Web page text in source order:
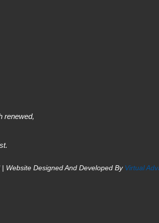
renewed,
Website Designed And Developed By Virtual